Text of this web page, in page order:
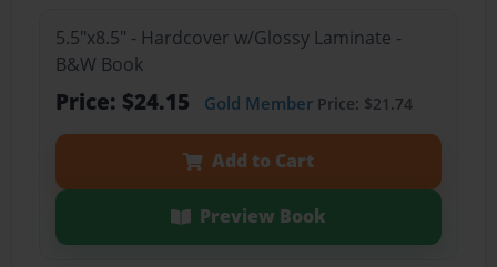
5.5"x8.5" - Hardcover w/Glossy Laminate -
B&W Book
Price: $24.15 Gold MemberPrice: $21.74
Add to Cart
Preview Book